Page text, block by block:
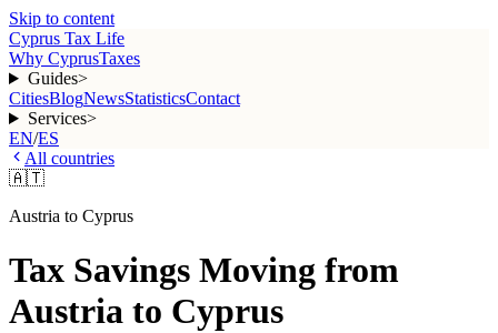
Skip to content
Cyprus Tax Life
Why CyprusTaxes
Guides>
CitiesBlogNewsStatisticsContact
Services>
EN/ES
All countries
🇦🇹
Austria to Cyprus
Tax Savings Moving from
Austria to Cyprus